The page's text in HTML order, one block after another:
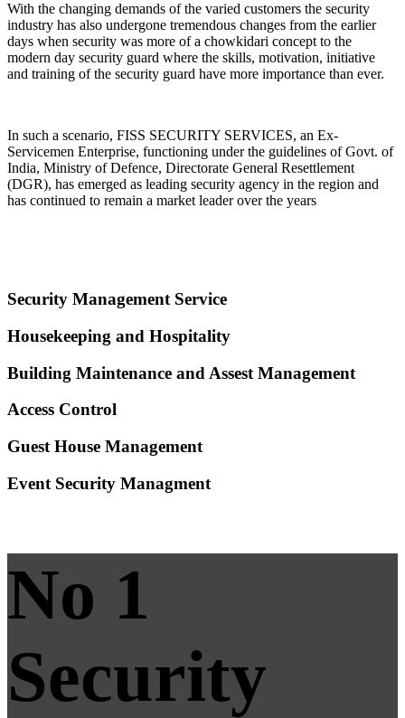
With the changing demands of the varied customers the security
industry has also undergone tremendous changes from the earlier
days when security was more of a chowkidari concept to the
modern day security guard where the skills, motivation, initiative
and training of the security guard have more importance than ever.
In such a scenario, FISS SECURITY SERVICES, an Ex-
Servicemen Enterprise, functioning under the guidelines of Govt. of
India, Ministry of Defence, Directorate General Resettlement
(DGR), has emerged as leading security agency in the region and
has continued to remain a market leader over the years
Security Management Service
Housekeeping and Hospitality
Building Maintenance and Assest Management
Access Control
Guest House Management
Event Security Managment
No 1
Security